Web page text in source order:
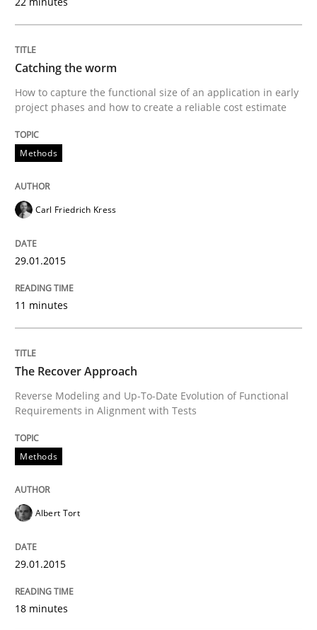
Unique knowledge pool on RE and BA topics
Opportunity for feedback to author and publisher
Free of charge
If you want to support us:
Follow us von LinkedIn
Subscribe to our newsletter
Methods
The Recover Approach
Reverse Modeling and Up-To-Date Evolution of
Written byAlbert Tort
Practice
Applying IREB RE practices in an agile
Are the practices recommended by the IREB CPRE-
Catching the worm
How to capture the functional size of an application in early
project phases and how to create a reliable cost estimate
Methods
Carl Friedrich Kress
29.01.2015
11 minutes
The Recover Approach
Reverse Modeling and Up-To-Date Evolution of Functional
Requirements in Alignment with Tests
Methods
Albert Tort
29.01.2015
18 minutes